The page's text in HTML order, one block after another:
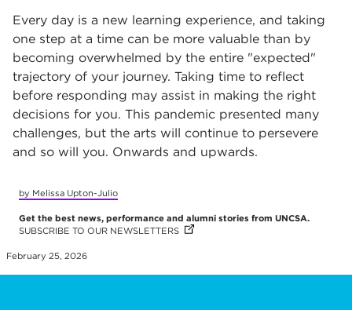
Every day is a new learning experience, and taking
one step at a time can be more valuable than by
becoming overwhelmed by the entire "expected"
trajectory of your journey. Taking time to reflect
before responding may assist in making the right
decisions for you. This pandemic presented many
challenges, but the arts will continue to persevere
and so will you. Onwards and upwards.
by Melissa Upton-Julio
Get the best news, performance and alumni stories from UNCSA.
SUBSCRIBE TO OUR NEWSLETTERS (OPENS IN NEW TAB)
February 25, 2026